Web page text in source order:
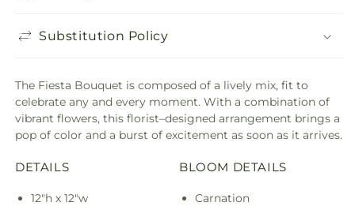
Substitution Policy
The Fiesta Bouquet is composed of a lively mix, fit to
celebrate any and every moment. With a combination of
vibrant flowers, this florist–designed arrangement brings a
pop of color and a burst of excitement as soon as it arrives.
DETAILS
12"h x 12"w
BLOOM DETAILS
Carnation